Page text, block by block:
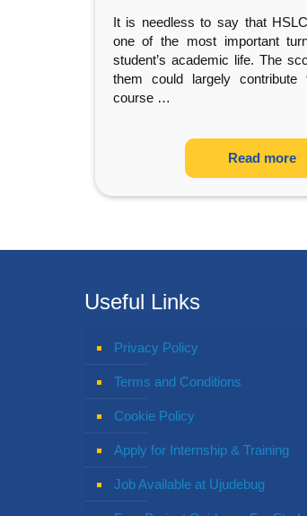
It is needless to say that
one of the most important
student’s academic life. The
them could largely contribute
course…
Read more
Useful Links
Privacy Policy
Terms and Conditions
Cookie Policy
Apply for Internship & Training
Job Available at Ujudebug